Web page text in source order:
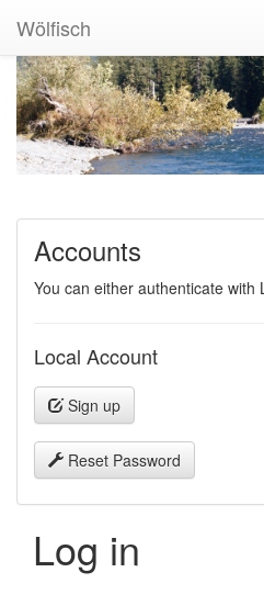
Wölfisch
Accounts
You can either authenticate with
Local Account
Sign up
Reset Password
Log in